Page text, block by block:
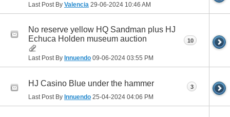
Last Post By Valencia 29-06-2024 10:46 AM
No reserve yellow HQ Sandman plus HJ
Echuca Holden museum auction
Last Post By Innuendo 09-06-2024 03:55 PM
10
HJ Casino Blue under the hammer
Last Post By Innuendo 25-04-2024 04:06 PM
3